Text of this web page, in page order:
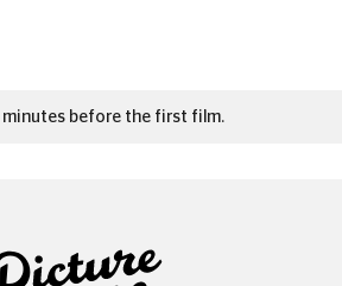
minutes before the first film.